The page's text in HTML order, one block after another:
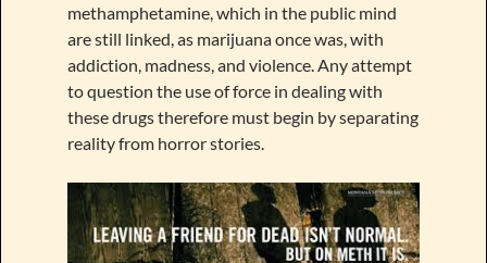
methamphetamine, which in the public mind
are still linked, as marijuana once was, with
addiction, madness, and violence. Any attempt
to question the use of force in dealing with
these drugs therefore must begin by separating
reality from horror stories.